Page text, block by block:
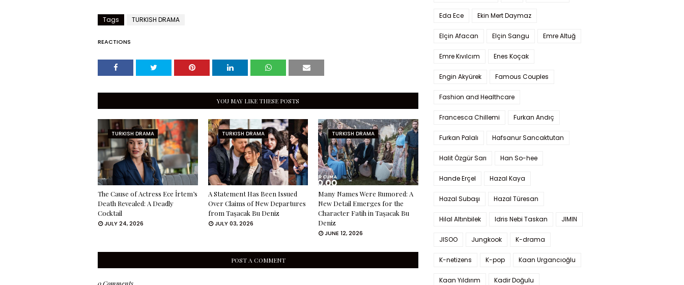
Tags TURKISH DRAMA
REACTIONS
YOU MAY LIKE THESE POSTS
TURKISH DRAMA
The Cause of Actress Ece İrtem’s
Death Revealed: A Deadly
Cocktail
JULY 24, 2026
TURKISH DRAMA
A Statement Has Been Issued
Over Claims of New Departures
from Taşacak Bu Deniz
JULY 03, 2026
TURKISH DRAMA
Many Names Were Rumored: A
New Detail Emerges for the
Character Fatih in Taşacak Bu
Deniz
JUNE 12, 2026
POST A COMMENT
Eda Ece Ekin Mert Daymaz
Elçin Afacan Elçin Sangu Emre Altuğ
Emre Kıvılcım Enes Koçak
Engin Akyürek Famous Couples
Fashion and Healthcare
Francesca Chillemi Furkan Andıç
Furkan Palalı Hafsanur Sancaktutan
Halit Özgür Sarı Han So-hee
Hande Erçel Hazal Kaya
Hazal Subaşı Hazal Türesan
Hilal Altınbilek Idris Nebi Taskan JIMIN
JISOO Jungkook K-drama
K-netizens K-pop Kaan Urgancıoğlu
Kaan Yıldırım Kadir Doğulu